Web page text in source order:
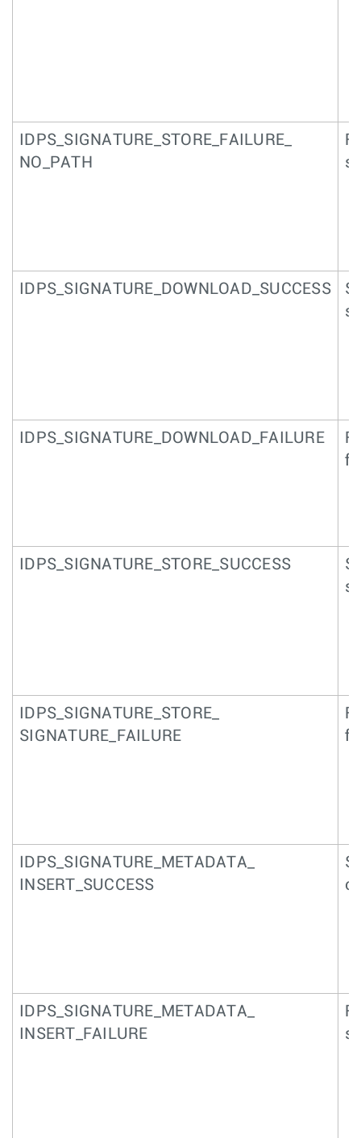
IDPS_SIGNATURE_STORE_FAILURE_
NO_PATH
IDPS_SIGNATURE_DOWNLOAD_SUCCESS
IDPS_SIGNATURE_DOWNLOAD_FAILURE
IDPS_SIGNATURE_STORE_SUCCESS
IDPS_SIGNATURE_STORE_
SIGNATURE_FAILURE
IDPS_SIGNATURE_METADATA_
INSERT_SUCCESS
IDPS_SIGNATURE_METADATA_
INSERT_FAILURE